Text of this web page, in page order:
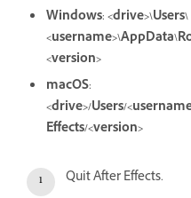
Windows:<drive>\Users\
<version>
macOS:
<drive>/Users/
Effects/<version>
Quit After Effects.